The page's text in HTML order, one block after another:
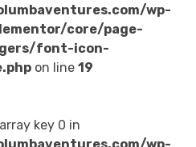
wp-
core/page-
font-icon-
on line 19
key 0 in